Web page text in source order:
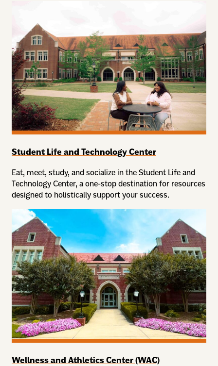
Student Life and Technology Center
Eat, meet, study, and socialize in the Student Life and
Technology Center, a one-stop destination for resources
designed to holistically support your success.
Wellness and Athletics Center (WAC)